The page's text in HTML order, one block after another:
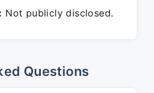
Not publicly disclosed.
Questions